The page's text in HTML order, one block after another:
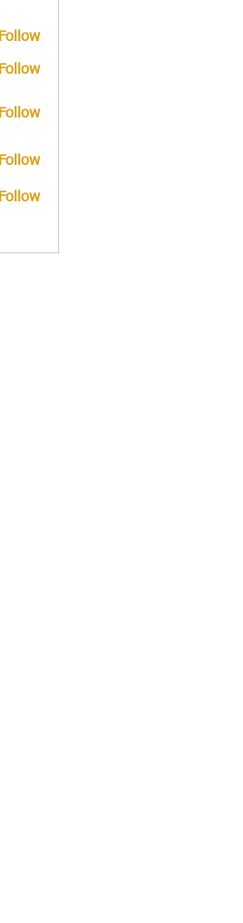
Follow
Follow
Follow
Follow
Follow